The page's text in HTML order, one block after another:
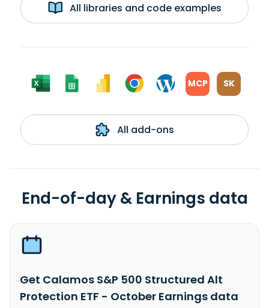
All libraries and code examples
MCP SK
All add-ons
End-of-day & Earnings data
Get Calamos S&P 500 Structured Alt
Protection ETF - October Earnings data